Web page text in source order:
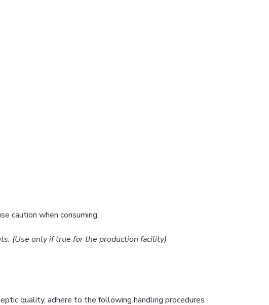
caution when consuming.
(Use only if true for the production facility)
quality, adhere to the following handling procedures